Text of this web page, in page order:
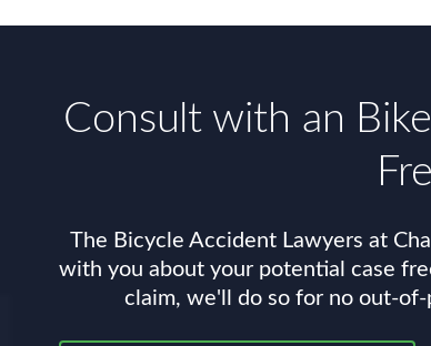
Consult with an
The Bicycle Accident Lawyers at
with you about your potential case
claim, we'll do so for no out-